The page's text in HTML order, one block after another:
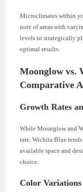
Microclimates within
note of areas with
levels to strategically
optimal results.
Moonglow vs.
Comparative
Growth Rates
While Moonglow and
rate, Wichita Blue
available space and
choice.
Color